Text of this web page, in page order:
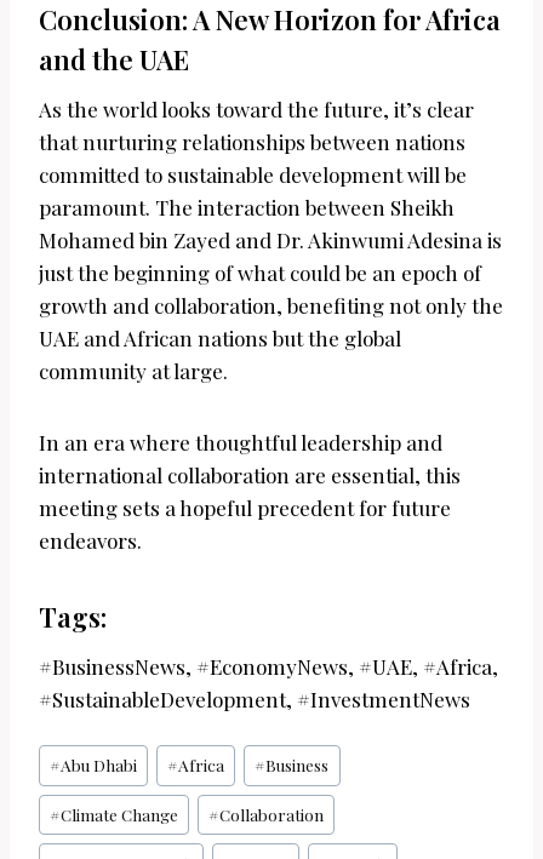
Conclusion: A New Horizon for Africa
and the UAE
As the world looks toward the future, it’s clear
that nurturing relationships between nations
committed to sustainable development will be
paramount. The interaction between Sheikh
Mohamed bin Zayed and Dr. Akinwumi Adesina is
just the beginning of what could be an epoch of
growth and collaboration, benefiting not only the
UAE and African nations but the global
community at large.
In an era where thoughtful leadership and
international collaboration are essential, this
meeting sets a hopeful precedent for future
endeavors.
Tags:
#BusinessNews, #EconomyNews, #UAE, #Africa,
#SustainableDevelopment, #InvestmentNews
Post
Tags:
#Abu Dhabi #Africa #Business
#Climate Change #Collaboration